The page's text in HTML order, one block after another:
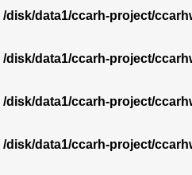
/disk/data1/ccarh-project/
/disk/data1/ccarh-project/
/disk/data1/ccarh-project/
/disk/data1/ccarh-project/